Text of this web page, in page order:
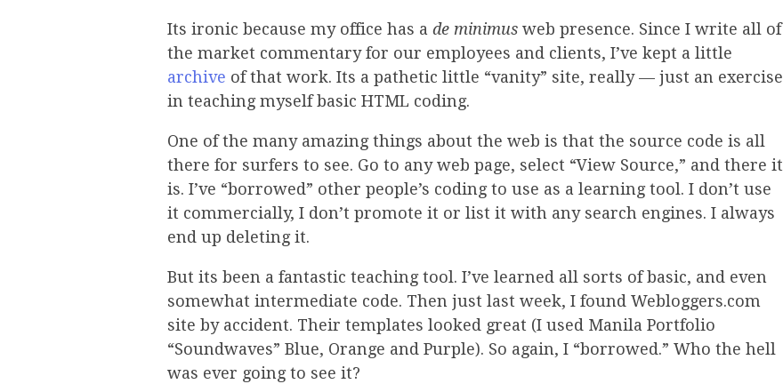
Its ironic because my office has ade minimus web presence. Since I write all of
the market commentary for our employees and clients, I’ve kept a little
archive of that work. Its a pathetic little “vanity” site, really — just an exercise
in teaching myself basic HTML coding.
One of the many amazing things about the web is that the source code is all
there for surfers to see. Go to any web page, select “View Source,” and there it
is. I’ve “borrowed” other people’s coding to use as a learning tool. I don’t use
it commercially, I don’t promote it or list it with any search engines. I always
end up deleting it.
But its been a fantastic teaching tool. I’ve learned all sorts of basic, and even
somewhat intermediate code. Then just last week, I found Webloggers.com
site by accident. Their templates looked great (I used Manila Portfolio
“Soundwaves” Blue, Orange and Purple). So again, I “borrowed.” Who the hell
was ever going to see it?